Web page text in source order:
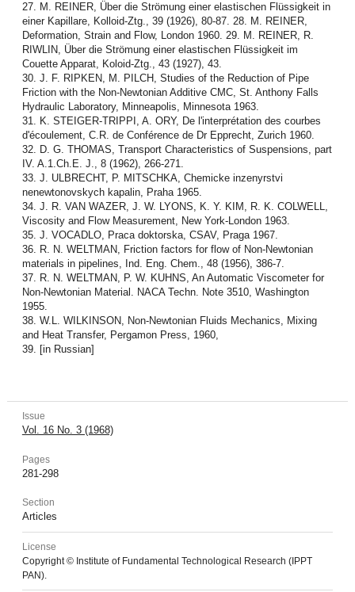
27. M. REINER, Über die Strömung einer elastischen Flüssigkeit in
einer Kapillare, Kolloid-Ztg., 39 (1926), 80-87. 28. M. REINER,
Deformation, Strain and Flow, London 1960. 29. M. REINER, R.
RIWLIN, Über die Strömung einer elastischen Flüssigkeit im
Couette Apparat, Koloid-Ztg., 43 (1927), 43.
30. J. F. RIPKEN, M. PILCH, Studies of the Reduction of Pipe
Friction with the Non-Newtonian Additive CMC, St. Anthony Falls
Hydraulic Laboratory, Minneapolis, Minnesota 1963.
31. K. STEIGER-TRIPPI, A. ORY, De l'interprétation des courbes
d'écoulement, C.R. de Conférence de Dr Epprecht, Zurich 1960.
32. D. G. THOMAS, Transport Characteristics of Suspensions, part
IV. A.1.Ch.E. J., 8 (1962), 266-271.
33. J. ULBRECHT, P. MITSCHKA, Chemicke inzenyrstvi
nenewtonovskych kapalin, Praha 1965.
34. J. R. VAN WAZER, J. W. LYONS, K. Y. KIM, R. K. COLWELL,
Viscosity and Flow Measurement, New York-London 1963.
35. J. VOCADLO, Praca doktorska, CSAV, Praga 1967.
36. R. N. WELTMAN, Friction factors for flow of Non-Newtonian
materials in pipelines, Ind. Eng. Chem., 48 (1956), 386-7.
37. R. N. WELTMAN, P. W. KUHNS, An Automatic Viscometer for
Non-Newtonian Material. NACA Techn. Note 3510, Washington
1955.
38. W.L. WILKINSON, Non-Newtonian Fluids Mechanics, Mixing
and Heat Transfer, Pergamon Press, 1960,
39. [in Russian]
Issue
Vol. 16 No. 3 (1968)
Pages
281-298
Section
Articles
License
Copyright © Institute of Fundamental Technological Research (IPPT
PAN).